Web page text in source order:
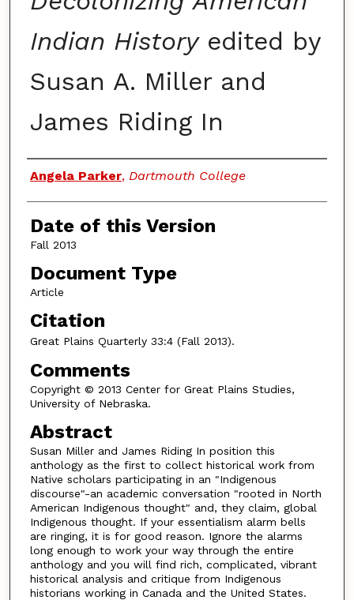
Indian Historyedited by
Susan A. Miller and
James Riding In
Authors
Angela Parker, Dartmouth College
Date of this Version
Fall 2013
Document Type
Article
Citation
Great Plains Quarterly 33:4 (Fall 2013).
Comments
Copyright © 2013 Center for Great Plains Studies,
University of Nebraska.
Abstract
Susan Miller and James Riding In position this
anthology as the first to collect historical work from
Native scholars participating in an "Indigenous
discourse"-an academic conversation "rooted in North
American Indigenous thought" and, they claim, global
Indigenous thought. If your essentialism alarm bells
are ringing, it is for good reason. Ignore the alarms
long enough to work your way through the entire
anthology and you will find rich, complicated, vibrant
historical analysis and critique from Indigenous
historians working in Canada and the United States.